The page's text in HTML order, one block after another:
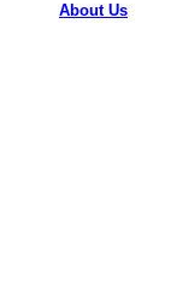
About Us